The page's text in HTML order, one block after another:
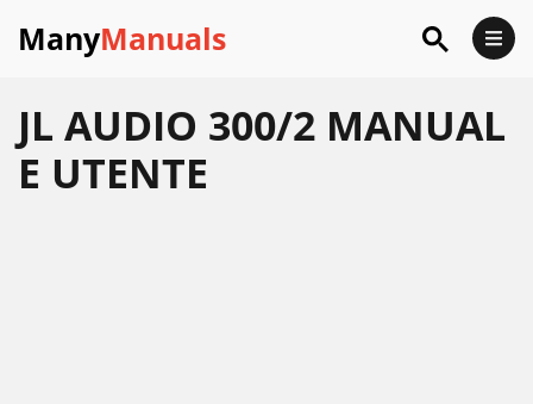
ManyManuals
JL AUDIO 300/2 MANUAL
E UTENTE